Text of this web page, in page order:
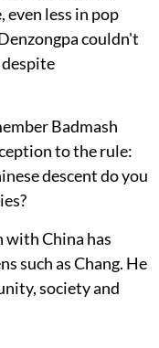
less in pop
couldn't
Badmash
to the rule:
descent do you
with China has
such as Chang. He
society and